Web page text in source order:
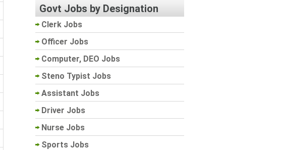
Govt Jobs by Designation
Clerk Jobs
Officer Jobs
Computer, DEO Jobs
Steno Typist Jobs
Assistant Jobs
Driver Jobs
Nurse Jobs
Sports Jobs